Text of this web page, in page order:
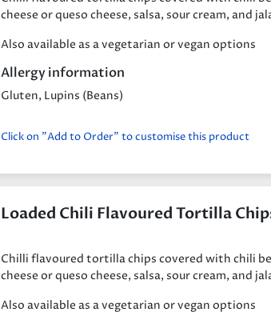
cheese or queso cheese, salsa, sour cream, and
Also available as a vegetarian or vegan options
Allergy information
Gluten, Lupins (Beans)
Click on "Add to Order" to customise this product
Loaded Chili Flavoured Tortilla
Chilli flavoured tortilla chips covered with chili
cheese or queso cheese, salsa, sour cream, and
Also available as a vegetarian or vegan options